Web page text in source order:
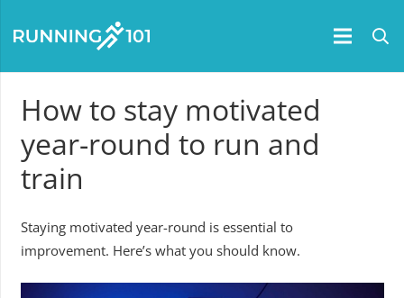
How to stay motivated
year-round to run and
train
Staying motivated year-round is essential to
improvement. Here’s what you should know.